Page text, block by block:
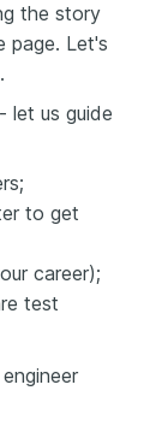
the story
page. Let's
let us guide
to get
career);
test